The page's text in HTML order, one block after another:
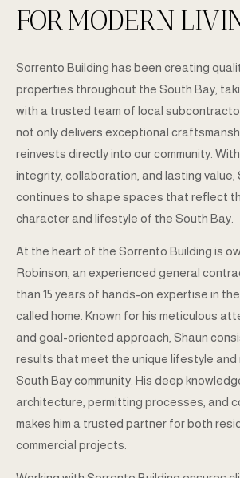
FORMODERN
Sorrento Building has been creating
properties throughout the South Bay,
with a trusted team of local
not only delivers exceptional
reinvests directly into our community.
integrity, collaboration, and lasting value,
continues to shape spaces that reflect
character and lifestyle of the South Bay.
At the heart of the Sorrento Building is
Robinson, an experienced general
than 15 years of hands-on expertise in
called home. Known for his meticulous
and goal-oriented approach, Shaun
results that meet the unique lifestyle
South Bay community. His deep
architecture, permitting processes, and
makes him a trusted partner for both
commercial projects.